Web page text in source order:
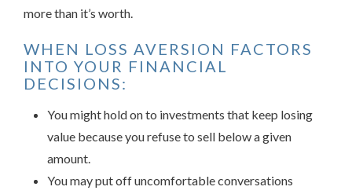
more than it’s worth.
WHEN LOSS AVERSION FACTORS
INTO YOUR FINANCIAL
DECISIONS:
You might hold on to investments that keep losing
value because you refuse to sell below a given
amount.
You may put off uncomfortable conversations